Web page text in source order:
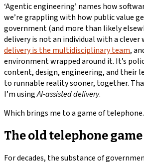
‘Agentic engineering’ names how
we’re grappling with how public value
government (and more than likely
delivery is not an individual with a clever
delivery is the multidisciplinary team,
environment wrapped around it. It’s
content, design, engineering, and their
to runnable reality sooner, together.
I’m usingAI-assisted delivery.
Which brings me to a game of telephone.
The old telephone game
For decades, the substance of